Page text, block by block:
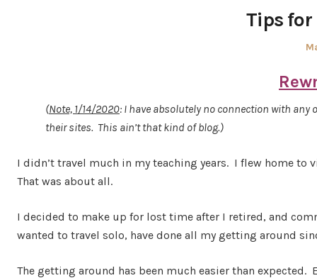
Tips for
(Note, 1/14/2020: I have absolutely no connection with
their sites. This ain’t that kind of blog.)
I didn’t travel much in my teaching years. I flew home
That was about all.
I decided to make up for lost time after I retired, and
wanted to travel solo, have done all my getting around
The getting around has been much easier than expected.